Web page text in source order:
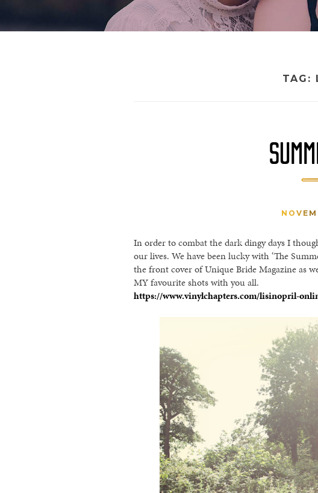
TAG:
In order to combat the dark dingy days I
our lives. We have been lucky with ‘The
the front cover of Unique Bride Magazine as
MY favourite shots with you all.
https://www.vinylchapters.com/lisinopril-